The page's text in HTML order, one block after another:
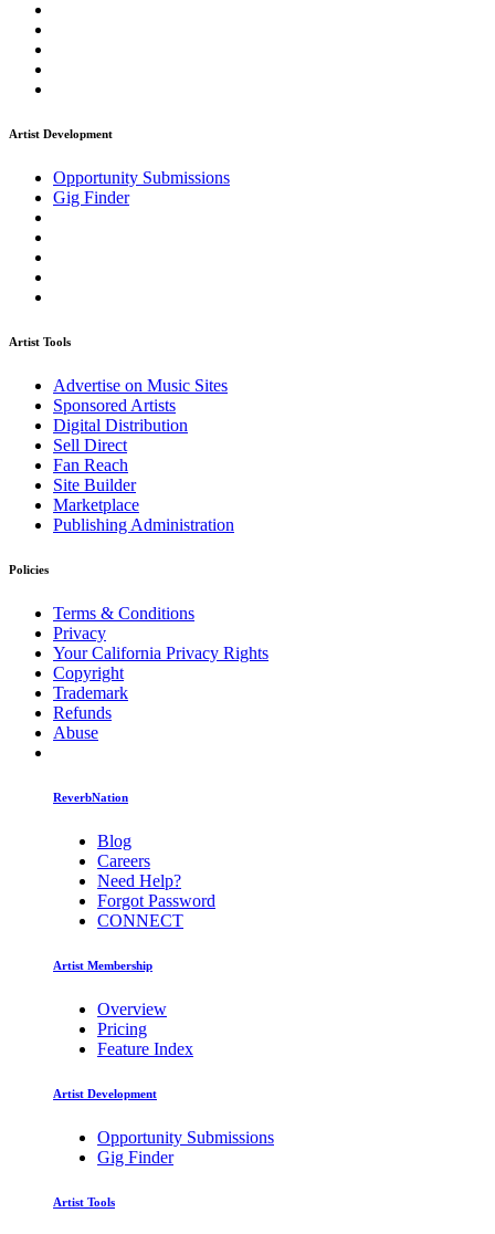
Artist Development
Opportunity Submissions
Gig Finder
Artist Tools
Advertise on Music Sites
Sponsored Artists
Digital Distribution
Sell Direct
Fan Reach
Site Builder
Marketplace
Publishing Administration
Policies
Terms & Conditions
Privacy
Your California Privacy Rights
Copyright
Trademark
Refunds
Abuse
ReverbNation
Blog
Careers
Need Help?
Forgot Password
CONNECT
Artist Membership
Overview
Pricing
Feature Index
Artist Development
Opportunity Submissions
Gig Finder
Artist Tools